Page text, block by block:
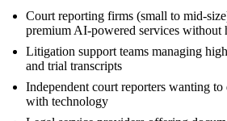
Court reporting firms (small to mid-
premium AI-powered services without
Litigation support teams managing
and trial transcripts
Independent court reporters wanting
with technology